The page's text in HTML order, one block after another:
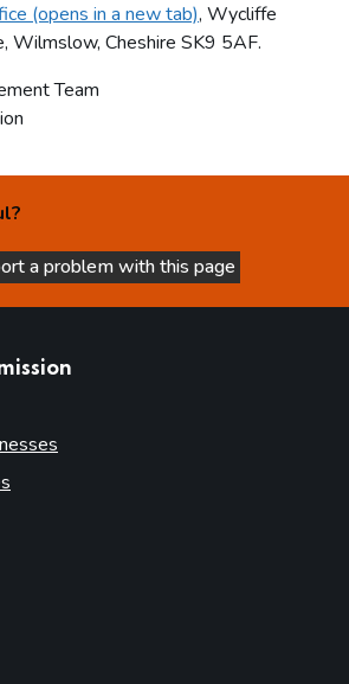
(opens in a new tab), Wycliffe
Wilmslow, Cheshire SK9 5AF.
Team
is not helpful
a problem with this page